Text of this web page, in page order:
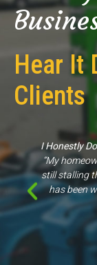
Hear It
Clients
Them
they are
and
of